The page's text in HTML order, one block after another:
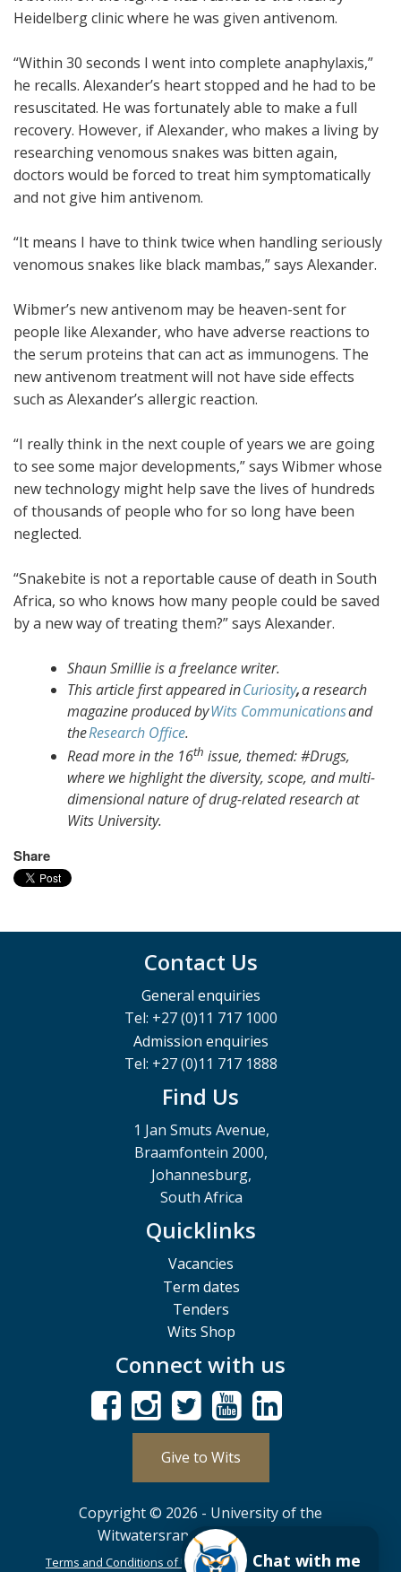
Heidelberg clinic where he was given antivenom.
“Within 30 seconds I went into complete anaphylaxis,”
he recalls. Alexander’s heart stopped and he had to be
resuscitated. He was fortunately able to make a full
recovery. However, if Alexander, who makes a living by
researching venomous snakes was bitten again,
doctors would be forced to treat him symptomatically
and not give him antivenom.
“It means I have to think twice when handling seriously
venomous snakes like black mambas,” says Alexander.
Wibmer’s new antivenom may be heaven-sent for
people like Alexander, who have adverse reactions to
the serum proteins that can act as immunogens. The
new antivenom treatment will not have side effects
such as Alexander’s allergic reaction.
“I really think in the next couple of years we are going
to see some major developments,” says Wibmer whose
new technology might help save the lives of hundreds
of thousands of people who for so long have been
neglected.
“Snakebite is not a reportable cause of death in South
Africa, so who knows how many people could be saved
by a new way of treating them?” says Alexander.
Shaun Smillie is a freelance writer.
This article first appeared inCuriosity,a research
magazine produced byWits Communicationsand
theResearch Office.
Read more in the 16th issue, themed: #Drugs,
where we highlight the diversity, scope, and multi-
dimensional nature of drug-related research at
Wits University.
Share
Contact Us
General enquiries
Tel: +27 (0)11 717 1000
Admission enquiries
Tel: +27 (0)11 717 1888
Find Us
1 Jan Smuts Avenue,
Braamfontein 2000,
Johannesburg,
South Africa
Quicklinks
Vacancies
Term dates
Tenders
Wits Shop
Connect with us
Give to Wits
Copyright © 2026 - University of the
Witwatersrand, Johannesburg.
Terms and Conditions of Use POPIA PAIA ISPA
Chat with me